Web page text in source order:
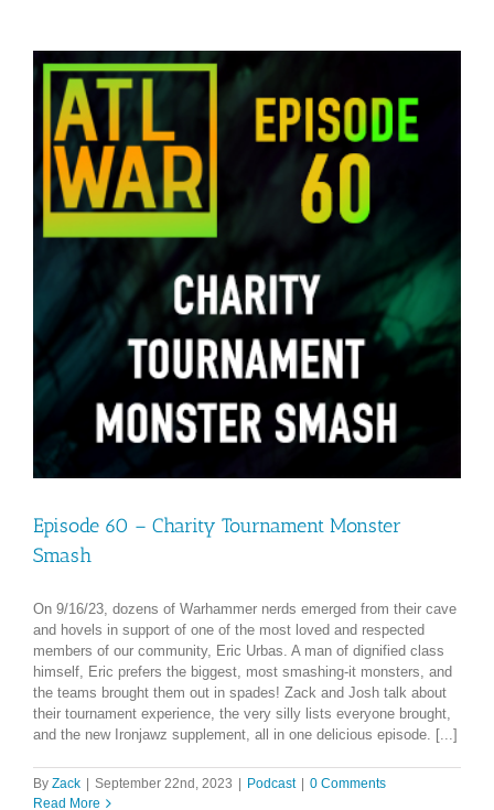
Episode 60 – Charity Tournament Monster
Smash
On 9/16/23, dozens of Warhammer nerds emerged from their cave
and hovels in support of one of the most loved and respected
members of our community, Eric Urbas. A man of dignified class
himself, Eric prefers the biggest, most smashing-it monsters, and
the teams brought them out in spades! Zack and Josh talk about
their tournament experience, the very silly lists everyone brought,
and the new Ironjawz supplement, all in one delicious episode. [...]
By Zack September 22nd, 2023 Podcast
0 Comments
Read More